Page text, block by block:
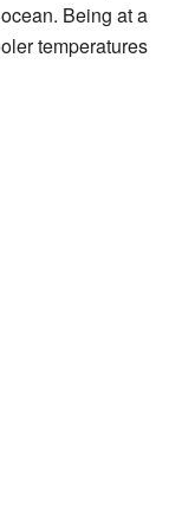
Being at a
temperatures